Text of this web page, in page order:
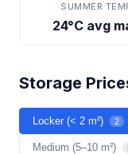
SUMMER
24°C avg
Storage
Locker (< 2 m²) 2
Medium (5–10 m²)